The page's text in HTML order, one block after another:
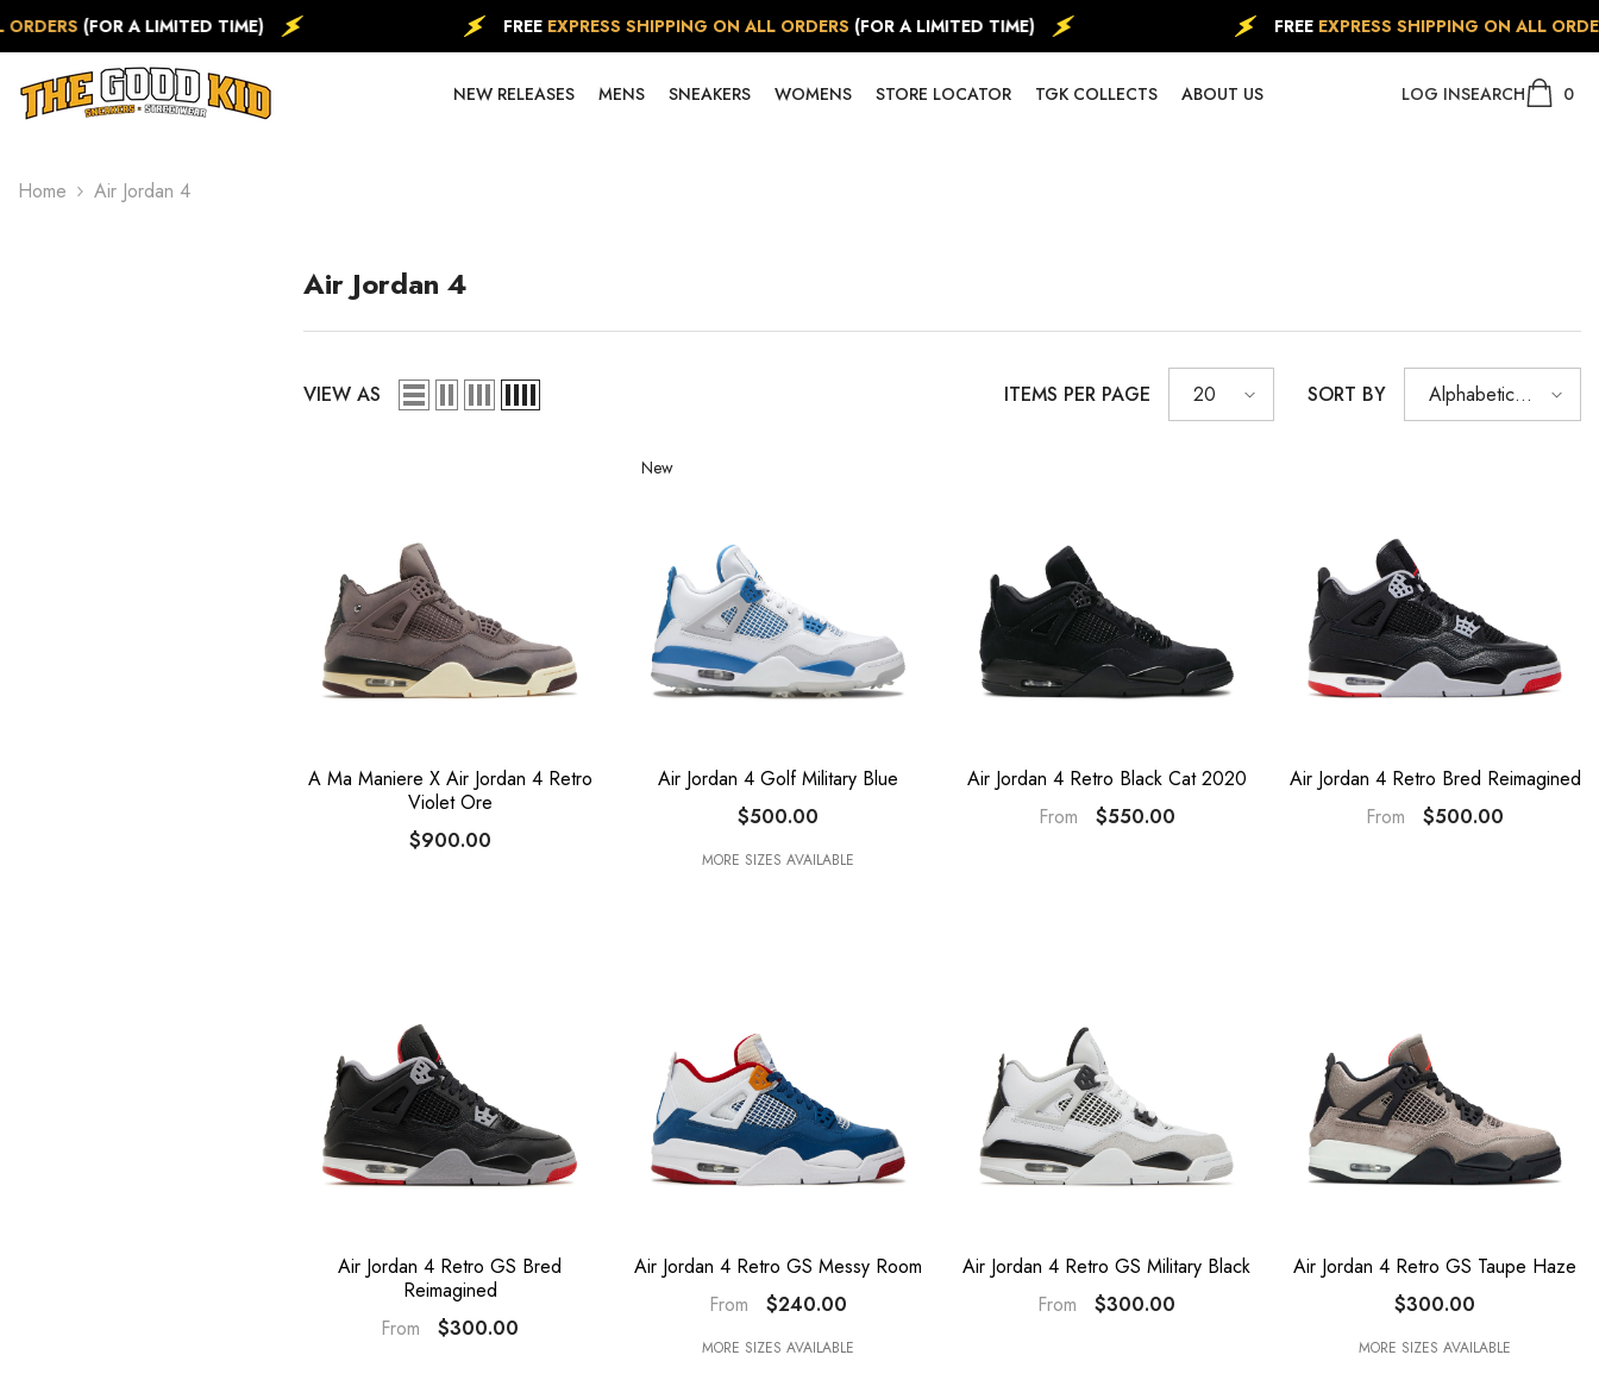
SKIP TO CONTENT
(FOR A LIMITED TIME) FREE EXPRESS SHIPPING ON ALL ORDERS(FOR A LIMITED TIME) FREE EXPRESS SHIPPING ON ALL ORDERS
NEW RELEASES MENS SNEAKERS WOMENS STORE LOCATOR TGK COLLECTS ABOUT US LOG INSEARCH 00
Home Air Jordan 4
Air Jordan 4
VIEW AS ITEMS PER PAGE 20 SORT BY
Alphabetically,
A-Z
A Ma Maniere X Air Jordan 4 Retro
Violet Ore
$900.00
New
Air Jordan 4 Golf Military Blue
$500.00
MORE SIZES AVAILABLE
Air Jordan 4 Retro Black Cat 2020
From
$550.00
Air Jordan 4 Retro Bred Reimagined
From
$500.00
Air Jordan 4 Retro GS Bred
Reimagined
From
$300.00
Air Jordan 4 Retro GS Messy Room
From
$240.00
MORE SIZES AVAILABLE
Air Jordan 4 Retro GS Military Black
From
$300.00
Air Jordan 4 Retro GS Taupe Haze
$300.00
MORE SIZES AVAILABLE